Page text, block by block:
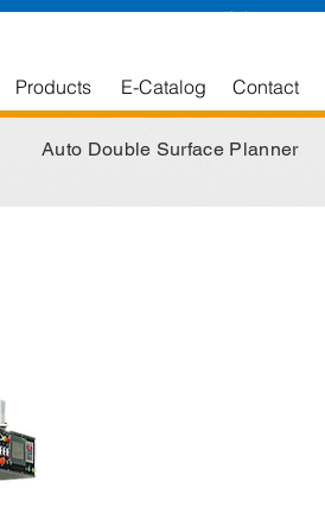
Products E-Catalog Contact
Auto Double Surface Planner